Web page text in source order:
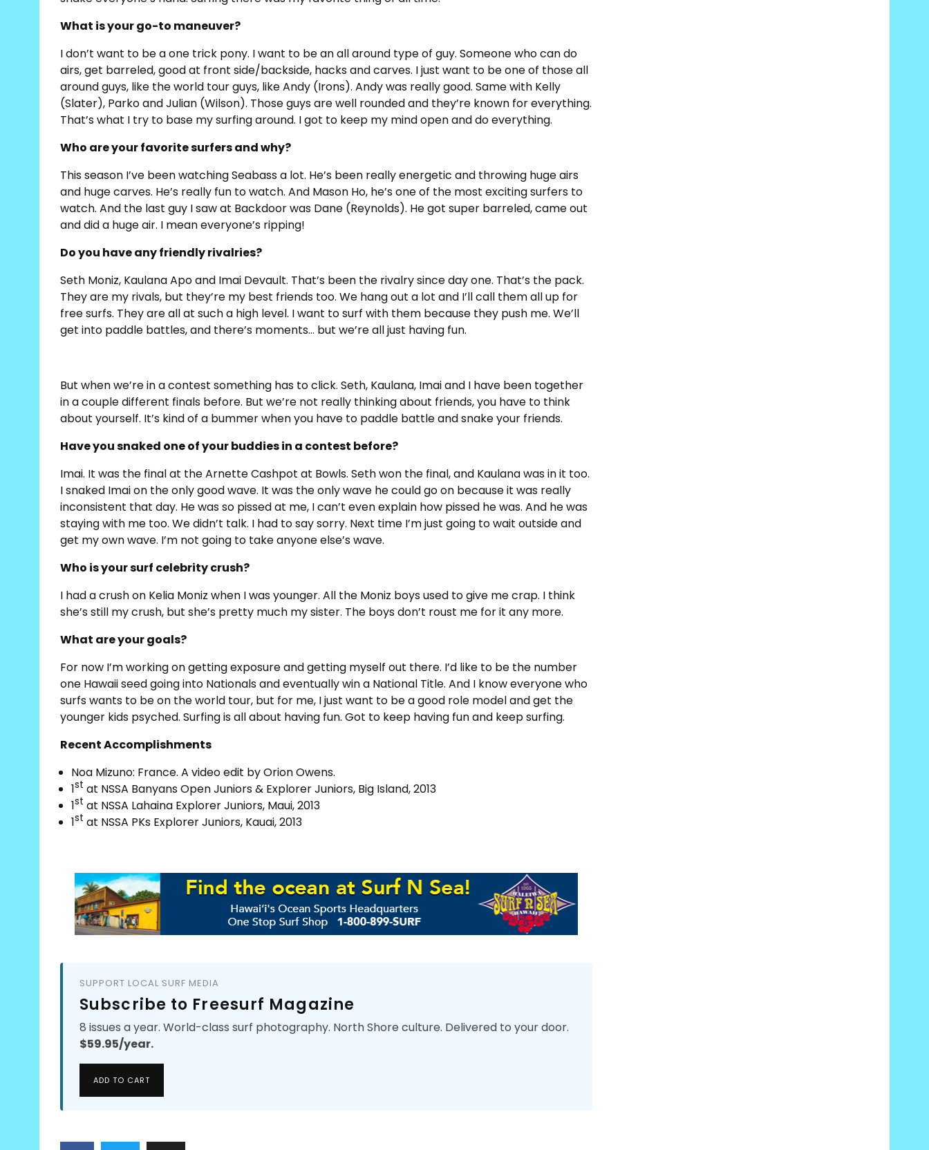
What is your go-to maneuver?
I don’t want to be a one trick pony. I want to be an all around type of guy. Someone who can do
airs, get barreled, good at front side/backside, hacks and carves. I just want to be one of those all
around guys, like the world tour guys, like Andy (Irons). Andy was really good. Same with Kelly
(Slater), Parko and Julian (Wilson). Those guys are well rounded and they’re known for everything.
That’s what I try to base my surfing around. I got to keep my mind open and do everything.
Who are your favorite surfers and why?
This season I’ve been watching Seabass a lot. He’s been really energetic and throwing huge airs
and huge carves. He’s really fun to watch. And Mason Ho, he’s one of the most exciting surfers to
watch. And the last guy I saw at Backdoor was Dane (Reynolds). He got super barreled, came out
and did a huge air. I mean everyone’s ripping!
Do you have any friendly rivalries?
Seth Moniz, Kaulana Apo and Imai Devault. That’s been the rivalry since day one. That’s the pack.
They are my rivals, but they’re my best friends too. We hang out a lot and I’ll call them all up for
free surfs. They are all at such a high level. I want to surf with them because they push me. We’ll
get into paddle battles, and there’s moments… but we’re all just having fun.
But when we’re in a contest something has to click. Seth, Kaulana, Imai and I have been together
in a couple different finals before. But we’re not really thinking about friends, you have to think
about yourself. It’s kind of a bummer when you have to paddle battle and snake your friends.
Have you snaked one of your buddies in a contest before?
Imai. It was the final at the Arnette Cashpot at Bowls. Seth won the final, and Kaulana was in it too.
I snaked Imai on the only good wave. It was the only wave he could go on because it was really
inconsistent that day. He was so pissed at me, I can’t even explain how pissed he was. And he was
staying with me too. We didn’t talk. I had to say sorry. Next time I’m just going to wait outside and
get my own wave. I’m not going to take anyone else’s wave.
Who is your surf celebrity crush?
I had a crush on Kelia Moniz when I was younger. All the Moniz boys used to give me crap. I think
she’s still my crush, but she’s pretty much my sister. The boys don’t roust me for it any more.
What are your goals?
For now I’m working on getting exposure and getting myself out there. I’d like to be the number
one Hawaii seed going into Nationals and eventually win a National Title. And I know everyone who
surfs wants to be on the world tour, but for me, I just want to be a good role model and get the
younger kids psyched. Surfing is all about having fun. Got to keep having fun and keep surfing.
Recent Accomplishments
Noa Mizuno: France. A video edit by Orion Owens.
1st at NSSA Banyans Open Juniors & Explorer Juniors, Big Island, 2013
1st at NSSA Lahaina Explorer Juniors, Maui, 2013
1st at NSSA PKs Explorer Juniors, Kauai, 2013
SUPPORT LOCAL SURF MEDIA
Subscribe to Freesurf Magazine
8 issues a year. World-class surf photography. North Shore culture. Delivered to your door.
$59.95/year.
ADD TO CART